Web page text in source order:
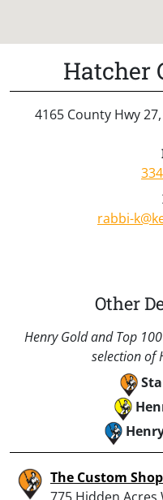
Hatcher
4165 County Hwy
rabbi-
Other
Henry Gold and Top
selection of
The Custom Shop